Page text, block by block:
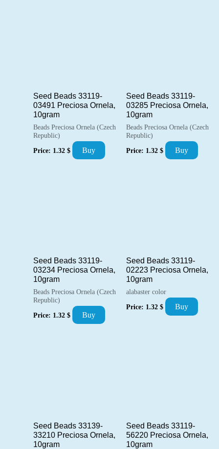
Seed Beads 33119-
03491 Preciosa Ornela,
10gram
Beads Preciosa Ornela (Czech
Republic)
Price: 1.32 $ Buy
Seed Beads 33119-
03285 Preciosa Ornela,
10gram
Beads Preciosa Ornela (Czech
Republic)
Price: 1.32 $ Buy
Seed Beads 33119-
03234 Preciosa Ornela,
10gram
Beads Preciosa Ornela (Czech
Republic)
Price: 1.32 $ Buy
Seed Beads 33119-
02223 Preciosa Ornela,
10gram
alabaster color
Price: 1.32 $ Buy
Seed Beads 33139-
33210 Preciosa Ornela,
10gram
Seed Beads 33119-
56220 Preciosa Ornela,
10gram